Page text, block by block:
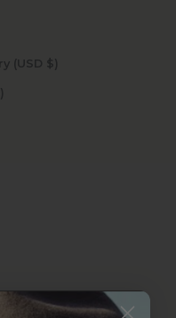
British Indian Ocean Territory (USD $)